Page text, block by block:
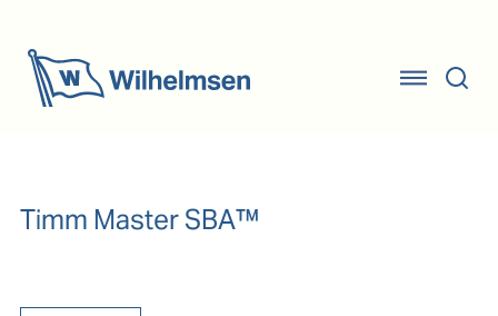
Timm Master SBA™